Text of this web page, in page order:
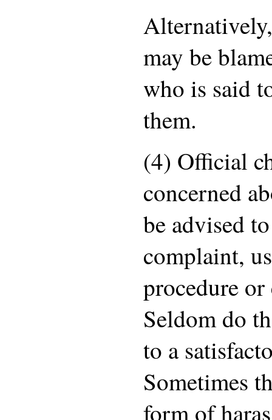
may be
who is said
them.
(4) Official
concerned
be advised
complaint,
procedure
Seldom do
to a
Sometimes
form of